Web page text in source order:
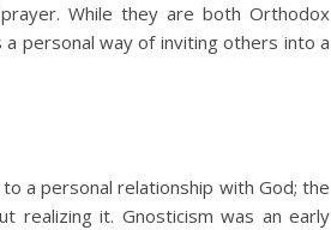
While they are both Orthodox
personal way of inviting others into a
a personal relationship with God; the
realizing it. Gnosticism was an early